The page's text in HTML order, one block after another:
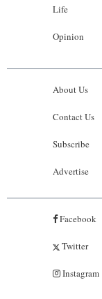
Life
Opinion
About Us
Contact Us
Subscribe
Advertise
Facebook
Twitter
Instagram